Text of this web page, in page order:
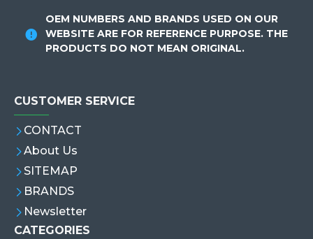
OEM NUMBERS AND BRANDS USED ON OUR
WEBSITE ARE FOR REFERENCE PURPOSE. THE
PRODUCTS DO NOT MEAN ORIGINAL.
CUSTOMER SERVICE
CONTACT
About Us
SITEMAP
BRANDS
Newsletter
CATEGORIES